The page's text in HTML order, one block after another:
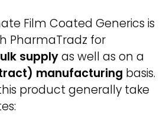
Film Coated Generics is
PharmaTradz for
supplyas well as on a
manufacturing basis.
product generally take